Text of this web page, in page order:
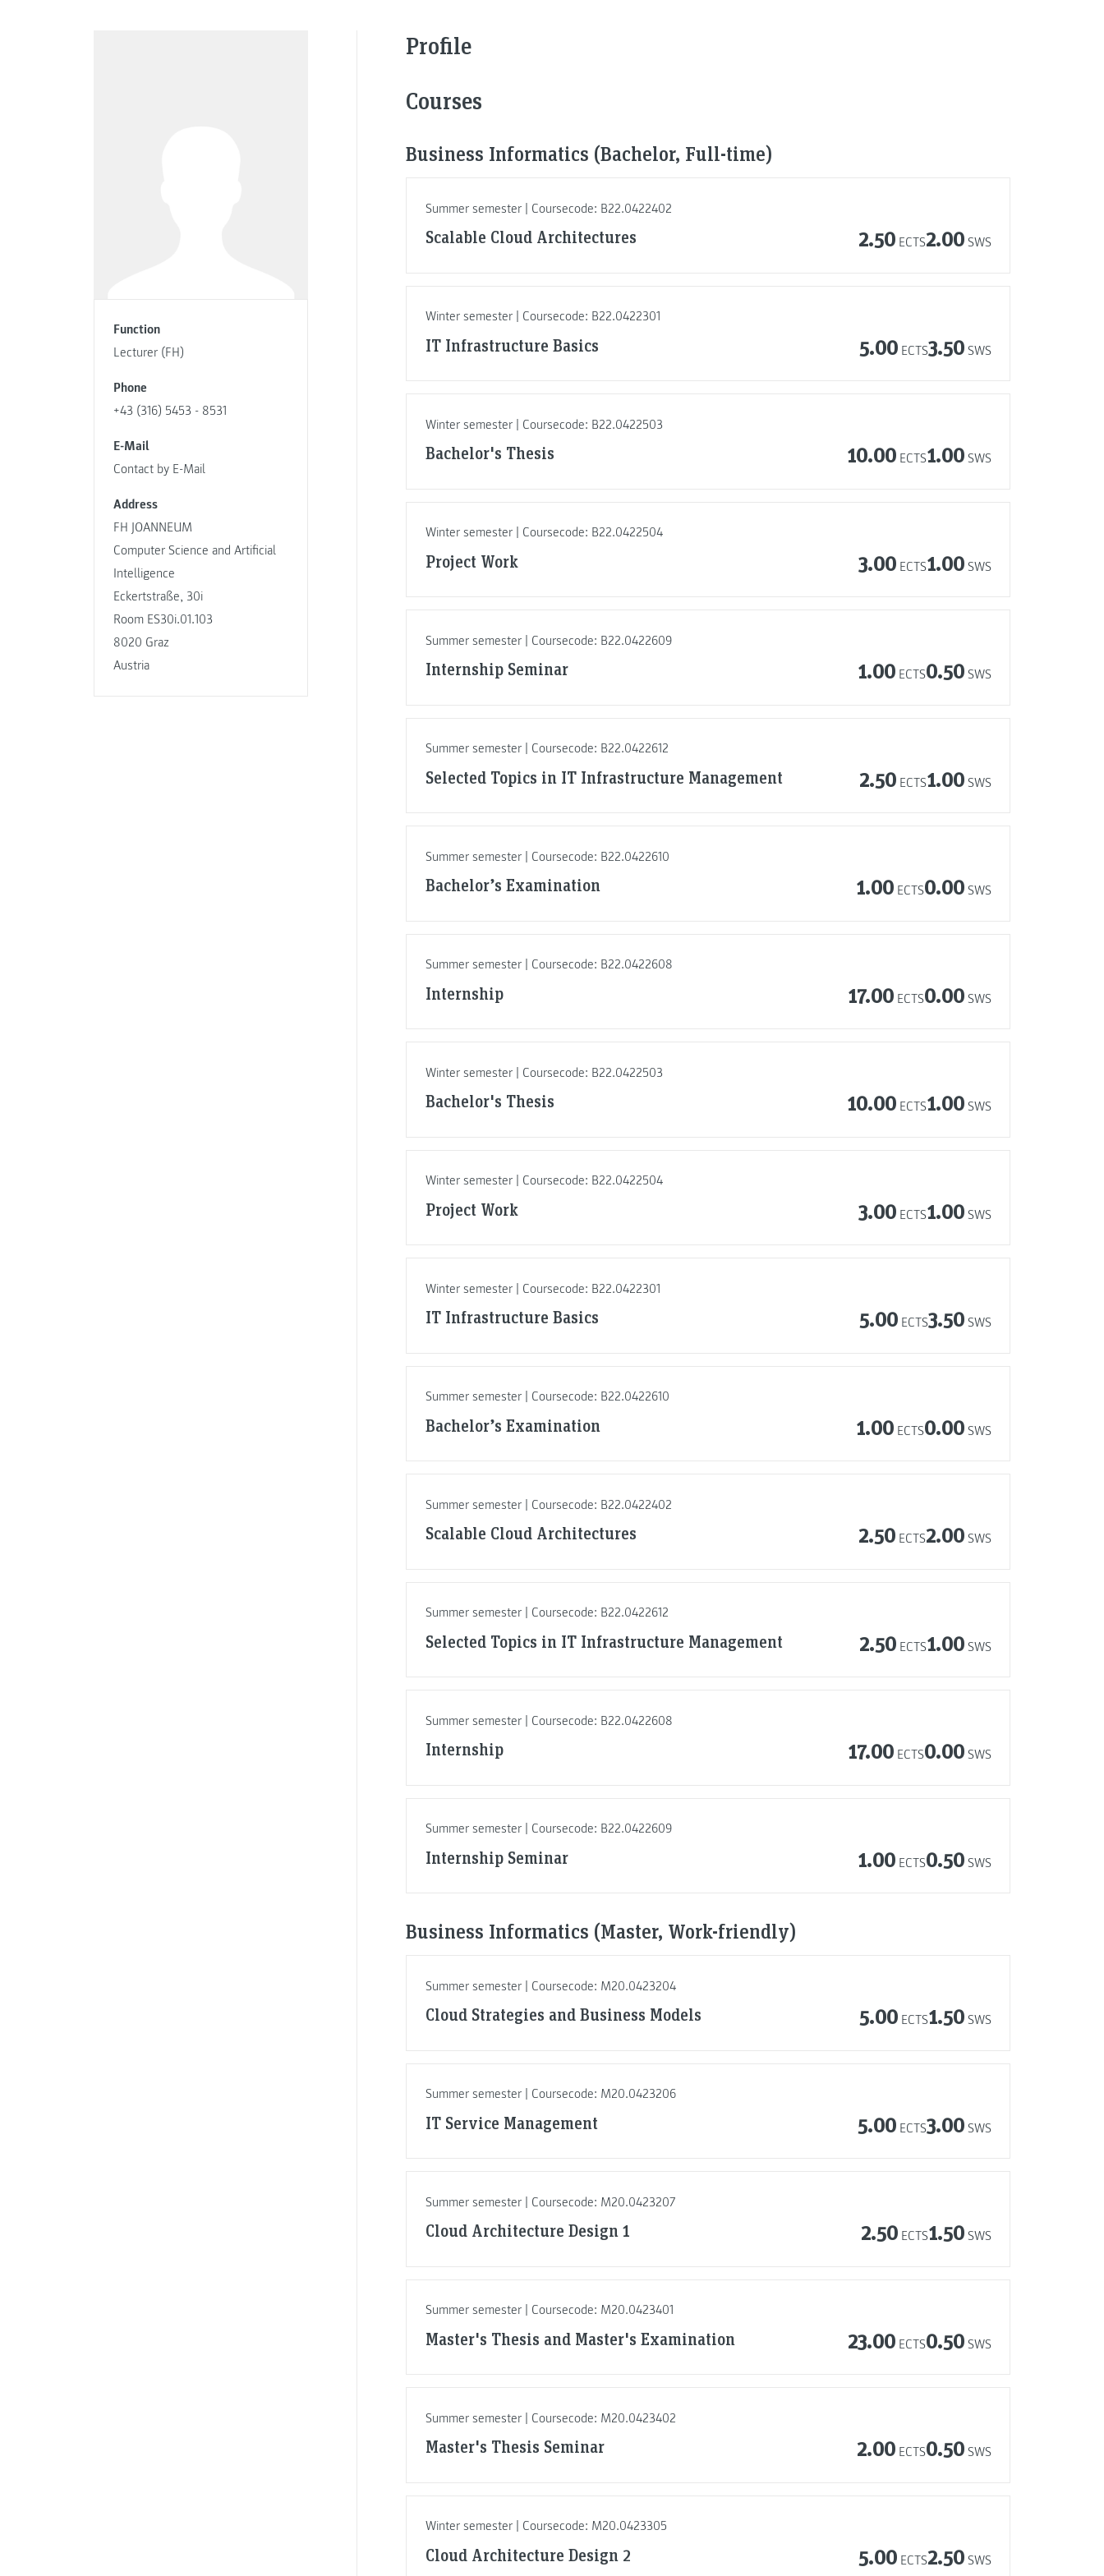
Function
Lecturer (FH)
Phone
+43 (316) 5453 - 8531
E-Mail
Contact by E-Mail
Address
FH JOANNEUM
Computer Science and Artificial
Intelligence
Eckertstraße, 30i
Room ES30i.01.103
8020 Graz
Austria
Profile
Courses
Business Informatics (Bachelor, Full-time)
Summer semester | Coursecode: B22.0422402
Scalable Cloud Architectures 2.50 ECTS2.00 SWS
Winter semester | Coursecode: B22.0422301
IT Infrastructure Basics 5.00 ECTS3.50 SWS
Winter semester | Coursecode: B22.0422503
Bachelor's Thesis 10.00 ECTS1.00 SWS
Winter semester | Coursecode: B22.0422504
Project Work 3.00 ECTS1.00 SWS
Summer semester | Coursecode: B22.0422609
Internship Seminar 1.00 ECTS0.50 SWS
Summer semester | Coursecode: B22.0422612
Selected Topics in IT Infrastructure Management 2.50 ECTS1.00 SWS
Summer semester | Coursecode: B22.0422610
Bachelor’s Examination 1.00 ECTS0.00 SWS
Summer semester | Coursecode: B22.0422608
Internship 17.00 ECTS0.00 SWS
Winter semester | Coursecode: B22.0422503
Bachelor's Thesis 10.00 ECTS1.00 SWS
Winter semester | Coursecode: B22.0422504
Project Work 3.00 ECTS1.00 SWS
Winter semester | Coursecode: B22.0422301
IT Infrastructure Basics 5.00 ECTS3.50 SWS
Summer semester | Coursecode: B22.0422610
Bachelor’s Examination 1.00 ECTS0.00 SWS
Summer semester | Coursecode: B22.0422402
Scalable Cloud Architectures 2.50 ECTS2.00 SWS
Summer semester | Coursecode: B22.0422612
Selected Topics in IT Infrastructure Management 2.50 ECTS1.00 SWS
Summer semester | Coursecode: B22.0422608
Internship 17.00 ECTS0.00 SWS
Summer semester | Coursecode: B22.0422609
Internship Seminar 1.00 ECTS0.50 SWS
Business Informatics (Master, Work-friendly)
Summer semester | Coursecode: M20.0423204
Cloud Strategies and Business Models 5.00 ECTS1.50 SWS
Summer semester | Coursecode: M20.0423206
IT Service Management 5.00 ECTS3.00 SWS
Summer semester | Coursecode: M20.0423207
Cloud Architecture Design 1 2.50 ECTS1.50 SWS
Summer semester | Coursecode: M20.0423401
Master's Thesis and Master's Examination 23.00 ECTS0.50 SWS
Summer semester | Coursecode: M20.0423402
Master's Thesis Seminar 2.00 ECTS0.50 SWS
Winter semester | Coursecode: M20.0423305
Cloud Architecture Design 2 5.00 ECTS2.50 SWS